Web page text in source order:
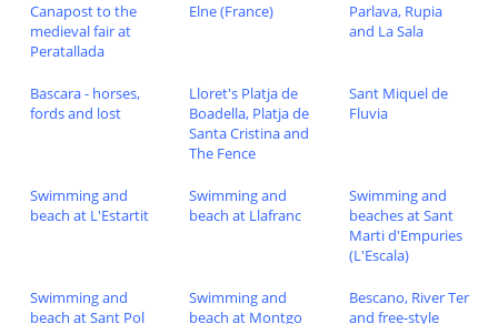
Canapost to the
medieval fair at
Peratallada
Elne (France)
Parlava, Rupia
and La Sala
Bascara - horses,
fords and lost
Lloret's Platja de
Boadella, Platja de
Santa Cristina and
The Fence
Sant Miquel de
Fluvia
Swimming and
beach at L'Estartit
Swimming and
beach at Llafranc
Swimming and
beaches at Sant
Marti d'Empuries
(L'Escala)
Swimming and
beach at Sant Pol
Swimming and
beach at Montgo
Bescano, River Ter
and free-style